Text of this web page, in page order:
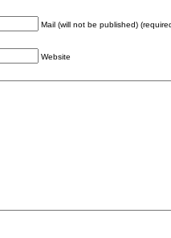
Mail (will not be published)
Website